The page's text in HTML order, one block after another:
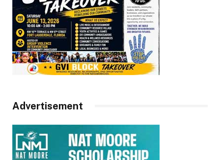
Advertisement